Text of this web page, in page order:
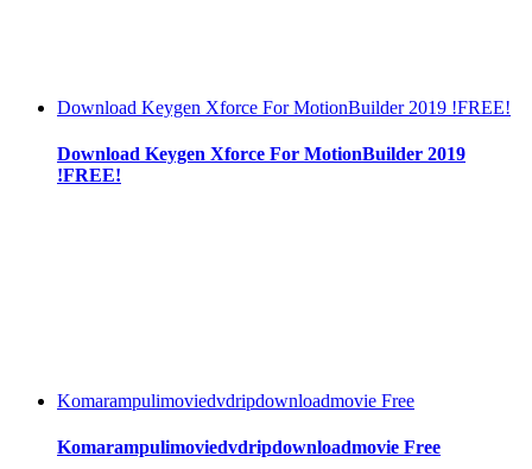
Download Keygen Xforce For MotionBuilder 2019 !FREE!
Download Keygen Xforce For MotionBuilder 2019
!FREE!
Komarampulimoviedvdripdownloadmovie Free
Komarampulimoviedvdripdownloadmovie Free